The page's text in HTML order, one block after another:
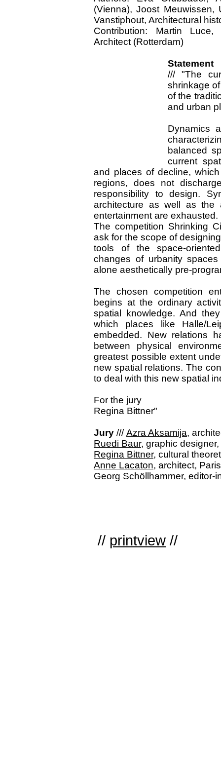
(Vienna), Joost Meuwissen,
Vanstiphout, Architectural
Contribution: Martin Luce,
Architect (Rotterdam)
/// "The
shrinkage
of the
and urban
Dynamics
balanced
current
and places of decline,
regions, does not
responsibility to design.
architecture as well as the
entertainment are exhausted.
The competition Shrinking
ask for the scope of
tools of the space-
changes of urbanity
alone aesthetically pre-
The chosen competition
begins at the ordinary
spatial knowledge. And
which places like Halle/
embedded. New relations
between physical
greatest possible extent
new spatial relations. The
to deal with this new spatial
For the jury
Regina Bittner"
Jury ///Azra Aksamija,
Ruedi Baur, graphic
Regina Bittner, cultural
Anne Lacaton, architect, Paris
Georg Schöllhammer, editor-
// printview //